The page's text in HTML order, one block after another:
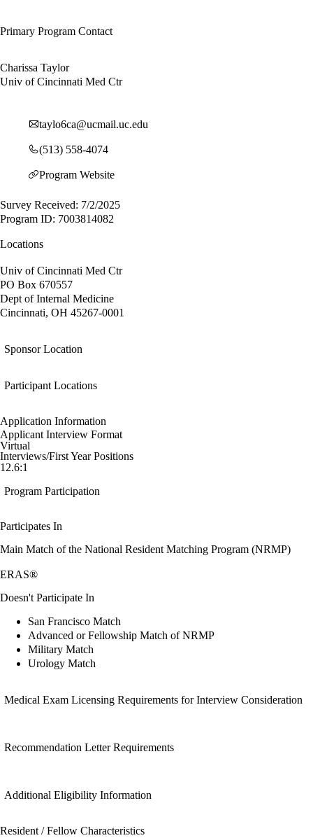
Primary Program Contact
Charissa Taylor
Univ of Cincinnati Med Ctr
taylo6ca@ucmail.uc.edu
(513) 558-4074
Program Website
Survey Received: 7/2/2025
Program ID: 7003814082
Locations
Univ of Cincinnati Med Ctr
PO Box 670557
Dept of Internal Medicine
Cincinnati, OH 45267-0001
Sponsor Location
Participant Locations
Application Information
Applicant Interview Format
Virtual
Interviews/First Year Positions
12.6:1
Program Participation
Participates In
Main Match of the National Resident Matching Program (NRMP)
ERAS®
Doesn't Participate In
San Francisco Match
Advanced or Fellowship Match of NRMP
Military Match
Urology Match
Medical Exam Licensing Requirements for Interview Consideration
Recommendation Letter Requirements
Additional Eligibility Information
Resident / Fellow Characteristics